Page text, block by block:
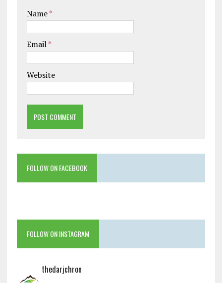
Name*
Email*
Website
FOLLOW ON FACEBOOK
FOLLOW ON INSTAGRAM
thedarjchron